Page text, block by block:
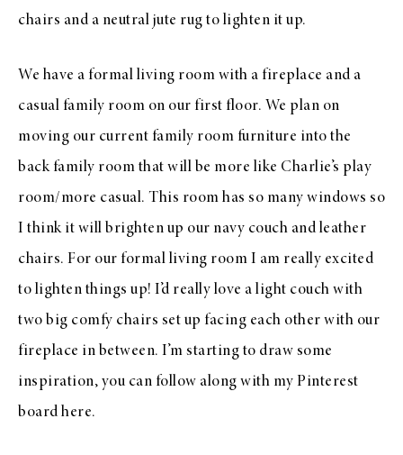
chairs and a neutral jute rug to lighten it up.
We have a formal living room with a fireplace and a
casual family room on our first floor. We plan on
moving our current family room furniture into the
back family room that will be more like Charlie’s play
room/more casual. This room has so many windows so
I think it will brighten up our navy couch and leather
chairs. For our formal living room I am really excited
to lighten things up! I’d really love a light couch with
two big comfy chairs set up facing each other with our
fireplace in between. I’m starting to draw some
inspiration, you can follow along with my Pinterest
board here.